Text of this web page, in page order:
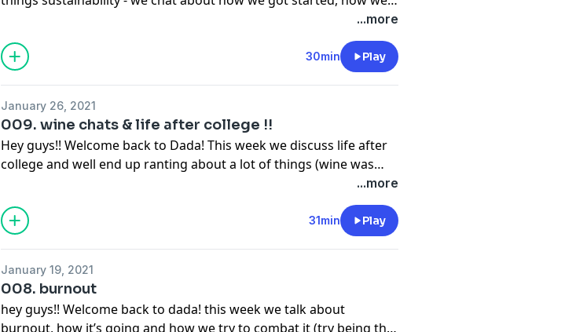
course get a bit side tracked... so sit back, relax and open up a
bottle of dada!!Enjoy:) Follow us on intagram @dadapod & please
subscribe and review :)
...more
30min Play
January 26, 2021
009. wine chats & life after college !!
Hey guys!! Welcome back to Dada! This week we discuss life after
college and well end up ranting about a lot of things (wine was
finally consumed on this episode) so sit back, relax and open up a
bottle of Dada no.1!! Enjoy :) Follow us on Instagram: @dadapod
...more
31min Play
January 19, 2021
008. burnout
hey guys!! Welcome back to dada! this week we talk about
burnout, how it’s going and how we try to combat it (try being the